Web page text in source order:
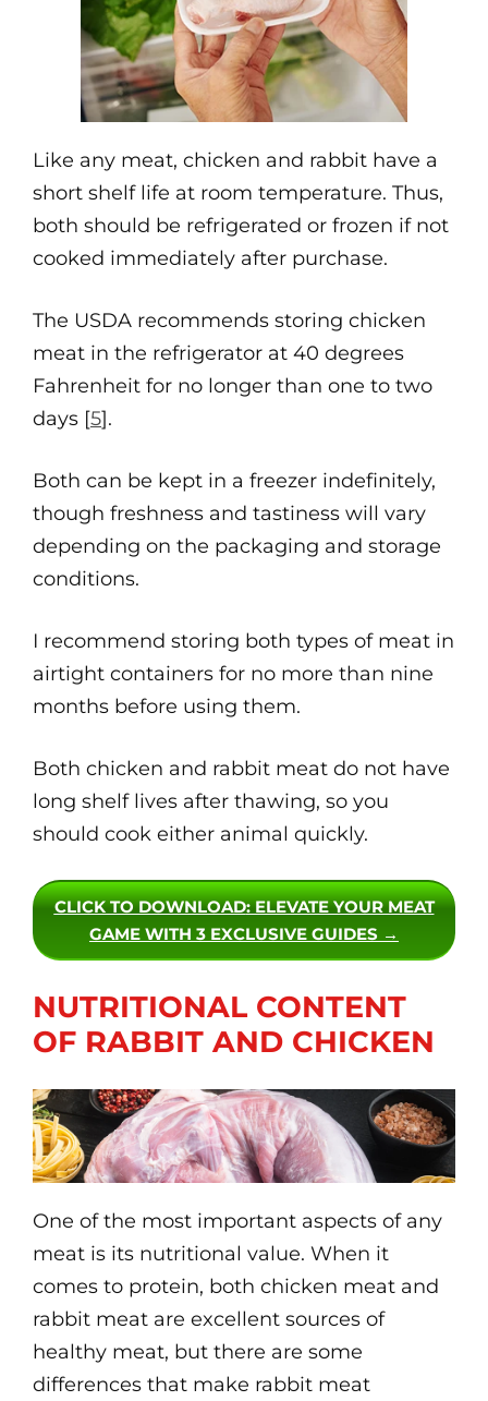
Like any meat, chicken and rabbit have a
short shelf life at room temperature. Thus,
both should be refrigerated or frozen if not
cooked immediately after purchase.
The USDA recommends storing chicken
meat in the refrigerator at 40 degrees
Fahrenheit for no longer than one to two
days [5].
Both can be kept in a freezer indefinitely,
though freshness and tastiness will vary
depending on the packaging and storage
conditions.
I recommend storing both types of meat in
airtight containers for no more than nine
months before using them.
Both chicken and rabbit meat do not have
long shelf lives after thawing, so you
should cook either animal quickly.
CLICK TO DOWNLOAD: ELEVATE YOUR MEAT
GAME WITH 3 EXCLUSIVE GUIDES →
NUTRITIONAL CONTENT
OF RABBIT AND CHICKEN
One of the most important aspects of any
meat is its nutritional value. When it
comes to protein, both chicken meat and
rabbit meat are excellent sources of
healthy meat, but there are some
differences that make rabbit meat